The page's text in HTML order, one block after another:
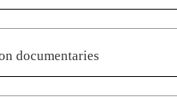
documentaries